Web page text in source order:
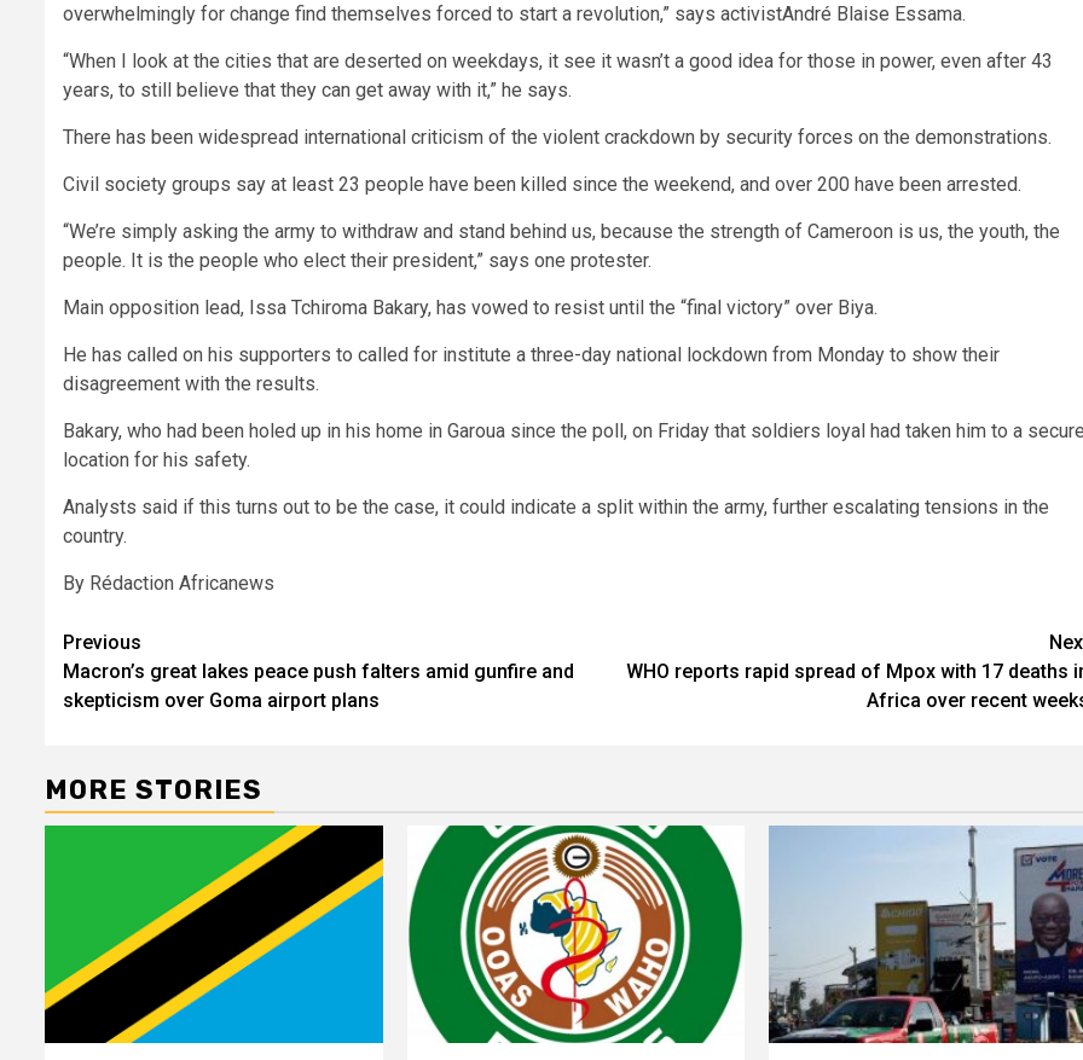
overwhelmingly for change find themselves forced to start a revolution,” says activistAndré Blaise Essama.
“When I look at the cities that are deserted on weekdays, it see it wasn’t a good idea for those in power, even after 43
years, to still believe that they can get away with it,” he says.
There has been widespread international criticism of the violent crackdown by security forces on the demonstrations.
Civil society groups say at least 23 people have been killed since the weekend, and over 200 have been arrested.
“We’re simply asking the army to withdraw and stand behind us, because the strength of Cameroon is us, the youth, the
people. It is the people who elect their president,” says one protester.
Main opposition lead, Issa Tchiroma Bakary, has vowed to resist until the “final victory” over Biya.
He has called on his supporters to called for institute a three-day national lockdown from Monday to show their
disagreement with the results.
Bakary, who had been holed up in his home in Garoua since the poll, on Friday that soldiers loyal had taken him to a
location for his safety.
Analysts said if this turns out to be the case, it could indicate a split within the army, further escalating tensions in the
country.
By Rédaction Africanews
Post
navigation
Previous
Macron’s great lakes peace push falters amid gunfire and
skepticism over Goma airport plans
WHO reports rapid spread of Mpox with 17 deaths
Africa over recent
MORE STORIES